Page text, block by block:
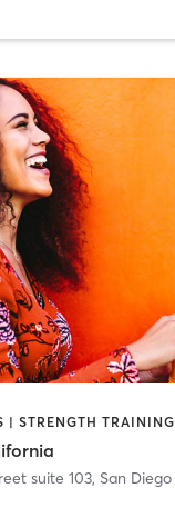
| STRENGTH TRAINING
suite 103, San Diego